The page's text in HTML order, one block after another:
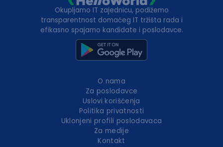
Okupljamo IT zajednicu, podižemo
transparentnost domaćeg IT tržišta rada i
efikasno spajamo kandidate i poslodavce.
O nama
Za poslodavce
Uslovi korišćenja
Politika privatnosti
Uklonjeni profili poslodavaca
Za medije
Kontakt